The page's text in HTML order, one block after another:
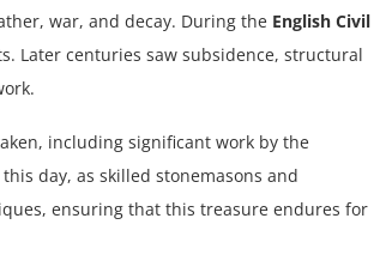
war, and decay. During the English Civil
Later centuries saw subsidence, structural
including significant work by the
day, as skilled stonemasons and
ensuring that this treasure endures for